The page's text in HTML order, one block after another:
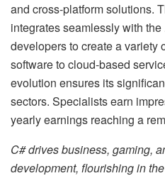
and cross-platform solutions.
integrates seamlessly with
developers to create a variety
software to cloud-based
evolution ensures its
sectors. Specialists earn
yearly earnings reaching a
C# drives business, gaming,
development, flourishing in